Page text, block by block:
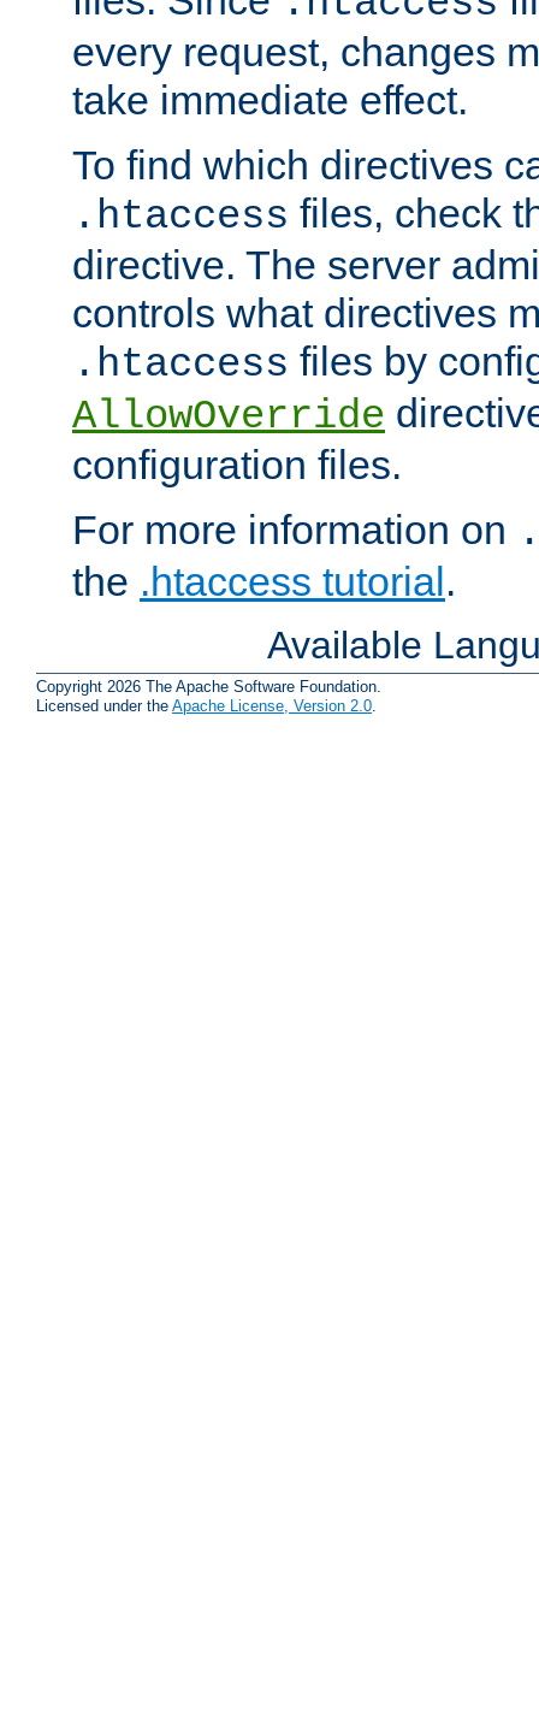
every request, changes
take immediate effect.
To find which directives
.htaccess files, check
directive. The server
controls what directives
.htaccess files by
AllowOverride
configuration files.
For more information on
the .htaccess tutorial.
Available
Copyright 2026 The Apache Software Foundation.
Licensed under the Apache License, Version 2.0